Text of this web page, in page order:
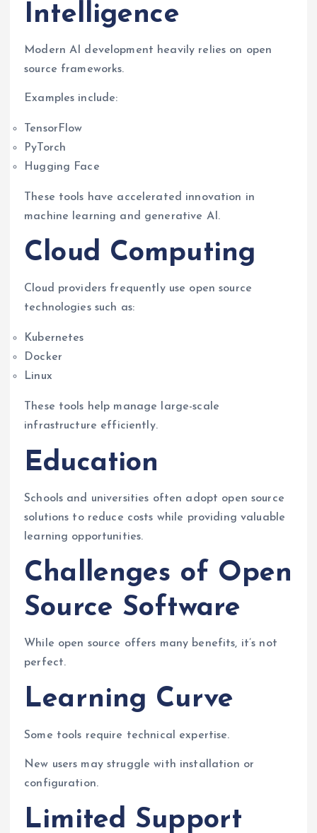
Intelligence
Modern AI development heavily relies on open
source frameworks.
Examples include:
TensorFlow
PyTorch
Hugging Face
These tools have accelerated innovation in
machine learning and generative AI.
Cloud Computing
Cloud providers frequently use open source
technologies such as:
Kubernetes
Docker
Linux
These tools help manage large-scale
infrastructure efficiently.
Education
Schools and universities often adopt open source
solutions to reduce costs while providing valuable
learning opportunities.
Challenges of Open
Source Software
While open source offers many benefits, it’s not
perfect.
Learning Curve
Some tools require technical expertise.
New users may struggle with installation or
configuration.
Limited Support